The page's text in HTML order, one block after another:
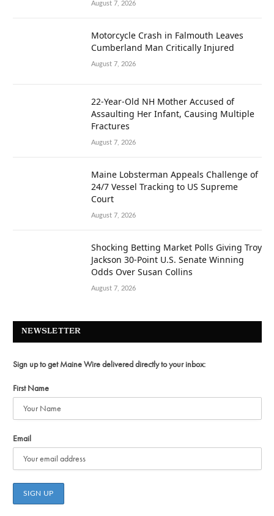
August 7, 2026
Motorcycle Crash in Falmouth Leaves
Cumberland Man Critically Injured
August 7, 2026
22-Year-Old NH Mother Accused of
Assaulting Her Infant, Causing Multiple
Fractures
August 7, 2026
Maine Lobsterman Appeals Challenge of
24/7 Vessel Tracking to US Supreme
Court
August 7, 2026
Shocking Betting Market Polls Giving Troy
Jackson 30-Point U.S. Senate Winning
Odds Over Susan Collins
August 7, 2026
NEWSLETTER
Sign up to get Maine Wire delivered directly to your inbox:
First Name
Email